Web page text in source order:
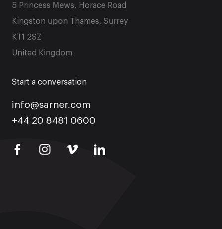
5 Princess Mews, Horace Road
Kingston upon Thames, Surrey
KT1 2SZ
United Kingdom
Start a conversation
info@sarner.com
+44 20 8481 0600